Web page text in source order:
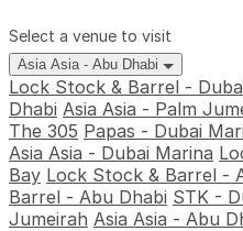
Select a venue to visit
Asia Asia - Abu Dhabi
Lock Stock & Barrel -
Dhabi Asia Asia - Palm
The 305 Papas - Dubai
Asia Asia - Dubai Marina
Bay Lock Stock & Barrel -
Barrel - Abu Dhabi STK -
Jumeirah Asia Asia - Abu